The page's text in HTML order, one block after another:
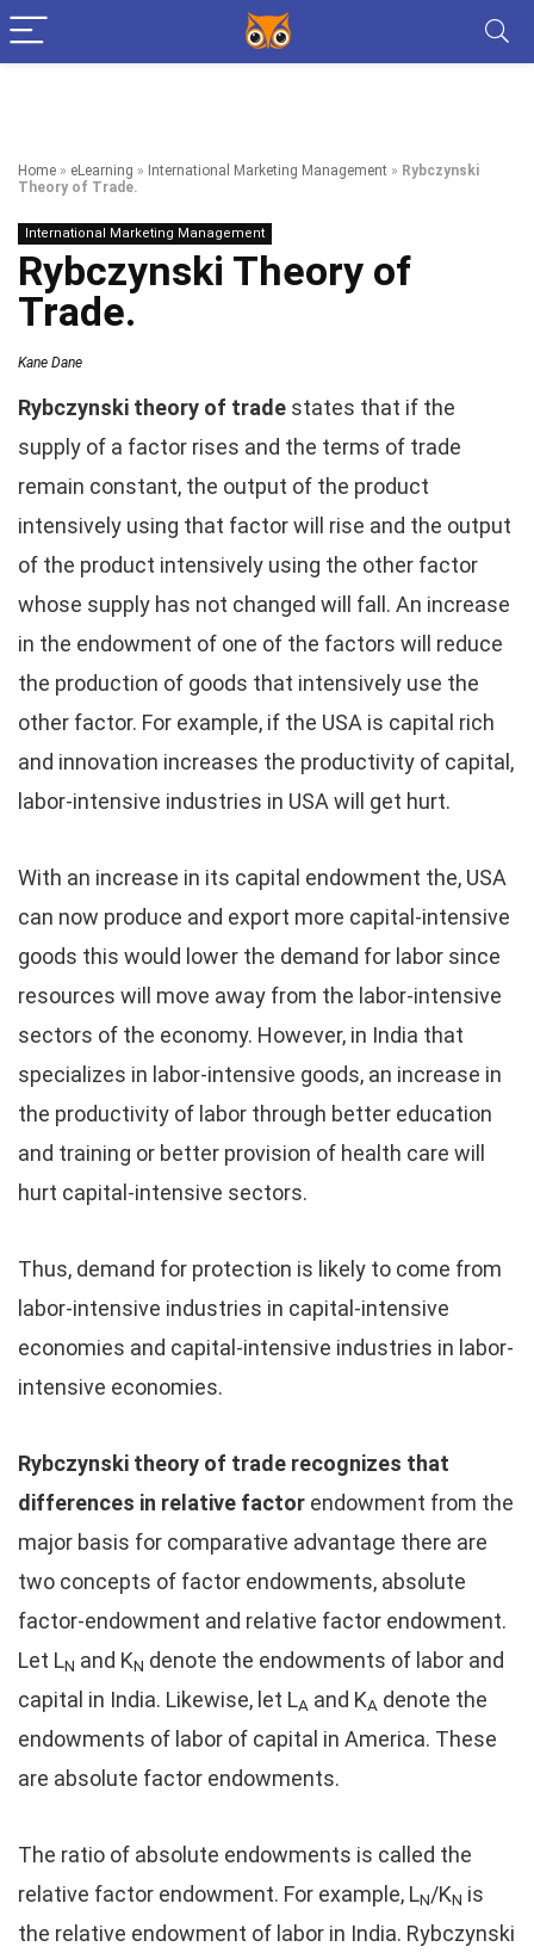
Home » eLearning » International Marketing Management » Rybczynski
Theory of Trade.
International Marketing Management
Rybczynski Theory of
Trade.
Kane Dane
Rybczynski theory of trade states that if the
supply of a factor rises and the terms of trade
remain constant, the output of the product
intensively using that factor will rise and the output
of the product intensively using the other factor
whose supply has not changed will fall. An increase
in the endowment of one of the factors will reduce
the production of goods that intensively use the
other factor. For example, if the USA is capital rich
and innovation increases the productivity of capital,
labor-intensive industries in USA will get hurt.
With an increase in its capital endowment the, USA
can now produce and export more capital-intensive
goods this would lower the demand for labor since
resources will move away from the labor-intensive
sectors of the economy. However, in India that
specializes in labor-intensive goods, an increase in
the productivity of labor through better education
and training or better provision of health care will
hurt capital-intensive sectors.
Thus, demand for protection is likely to come from
labor-intensive industries in capital-intensive
economies and capital-intensive industries in labor-
intensive economies.
Rybczynski theory of trade recognizes that
differences in relative factor endowment from the
major basis for comparative advantage there are
two concepts of factor endowments, absolute
factor-endowment and relative factor endowment.
Let LN and KN denote the endowments of labor and
capital in India. Likewise, let LA and KA denote the
endowments of labor of capital in America. These
are absolute factor endowments.
The ratio of absolute endowments is called the
relative factor endowment. For example, LN/KN is
the relative endowment of labor in India. Rybczynski